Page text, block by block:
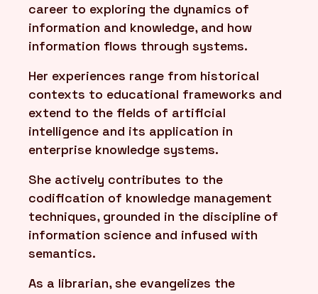
career to exploring the dynamics of
information and knowledge, and how
information flows through systems.
Her experiences range from historical
contexts to educational frameworks and
extend to the fields of artificial
intelligence and its application in
enterprise knowledge systems.
She actively contributes to the
codification of knowledge management
techniques, grounded in the discipline of
information science and infused with
semantics.
As a librarian, she evangelizes the